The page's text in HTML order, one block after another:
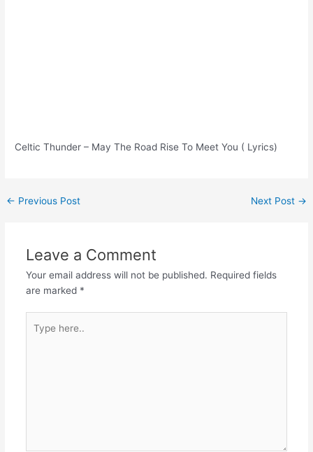
Celtic Thunder – May The Road Rise To Meet You ( Lyrics)
Post
← Previous Post Next Post →
Leave a Comment
Your email address will not be published. Required fields
are marked *
here..